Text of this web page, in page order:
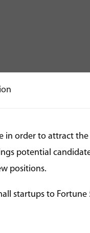
in order to attract
potential
positions.
startups to Fortune